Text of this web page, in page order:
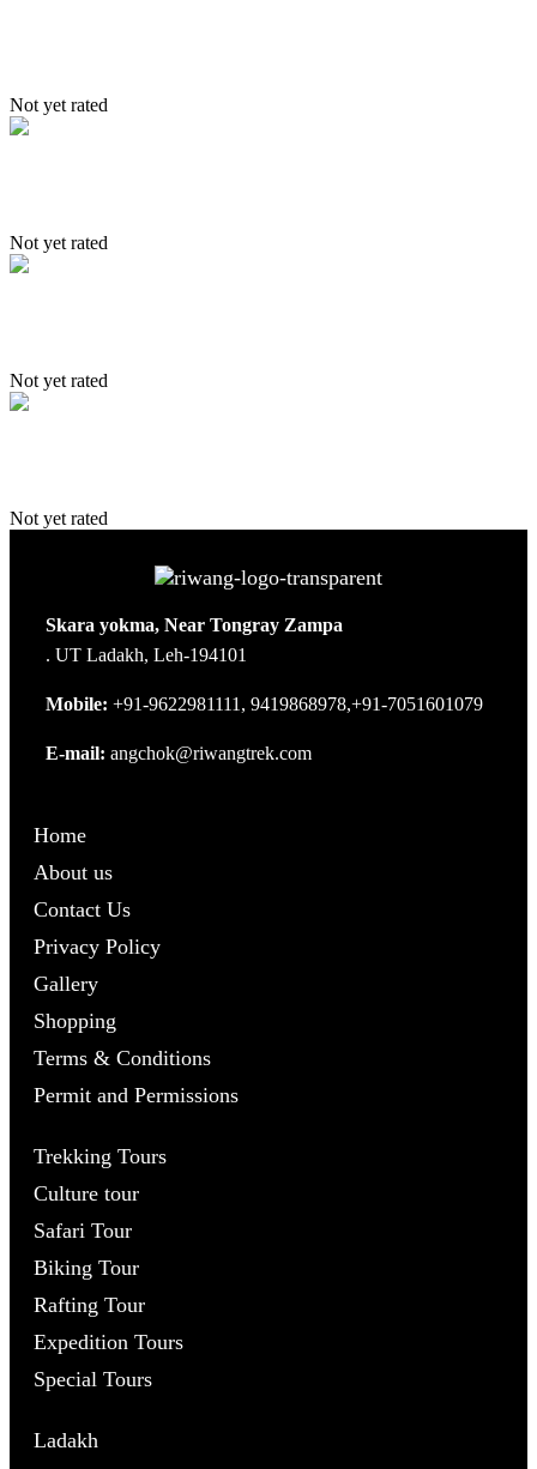
Not yet rated
Not yet rated
Not yet rated
Not yet rated
Skara yokma, Near Tongray Zampa
. UT Ladakh, Leh-194101
Mobile: +91-9622981111, 9419868978,+91-7051601079
E-mail: angchok@riwangtrek.com
Home
About us
Contact Us
Privacy Policy
Gallery
Shopping
Terms & Conditions
Permit and Permissions
Trekking Tours
Culture tour
Safari Tour
Biking Tour
Rafting Tour
Expedition Tours
Special Tours
Ladakh